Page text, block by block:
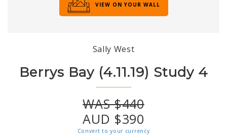
VIEW ON YOUR WALL
Sally West
Berrys Bay (4.11.19) Study 4
WAS $440
AUD $390
Convert to your currency